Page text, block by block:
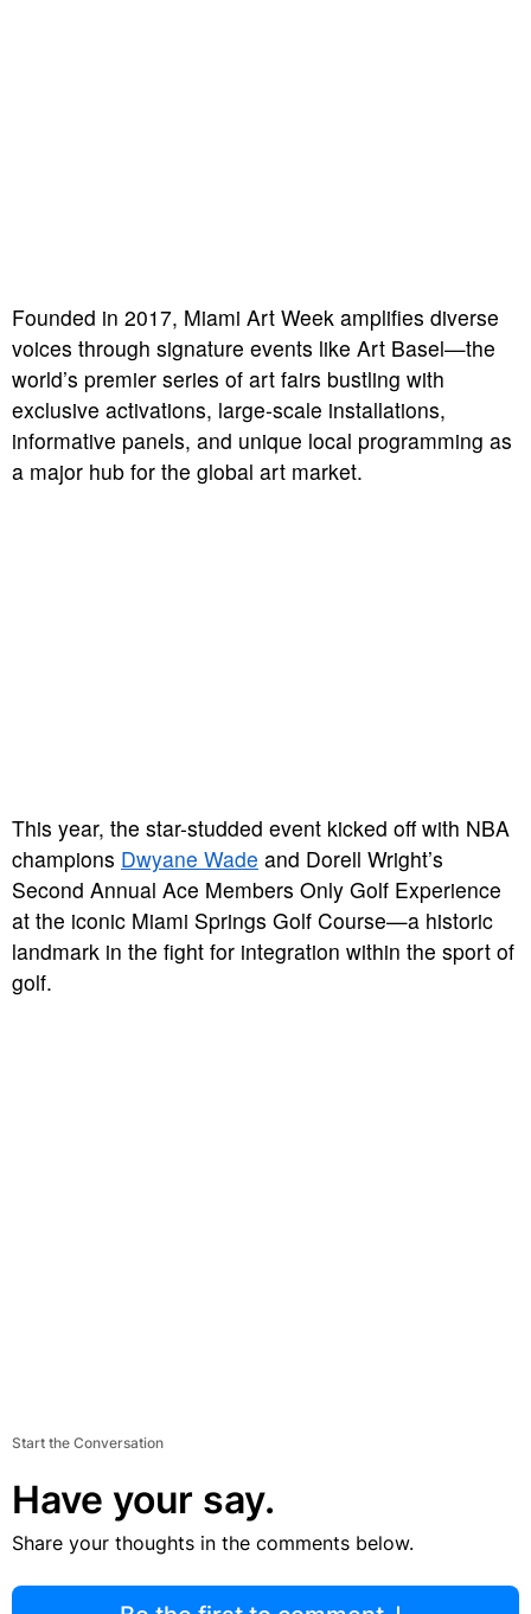
Founded in 2017, Miami Art Week amplifies diverse
voices through signature events like Art Basel—the
world’s premier series of art fairs bustling with
exclusive activations, large-scale installations,
informative panels, and unique local programming as
a major hub for the global art market.
This year, the star-studded event kicked off with NBA
champions Dwyane Wade and Dorell Wright’s
Second Annual Ace Members Only Golf Experience
at the iconic Miami Springs Golf Course—a historic
landmark in the fight for integration within the sport of
golf.
Start the Conversation
Have your say.
Share your thoughts in the comments below.